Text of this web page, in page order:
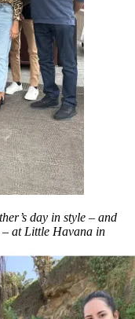
day in style – and
– at Little Havana in